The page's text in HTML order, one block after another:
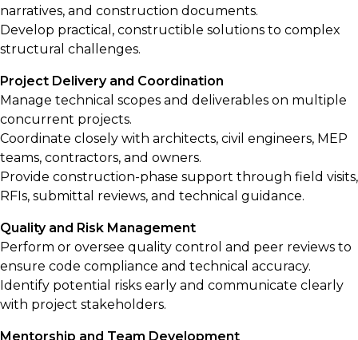
narratives, and construction documents.
Develop practical, constructible solutions to complex
structural challenges.
Project Delivery and Coordination
Manage technical scopes and deliverables on multiple
concurrent projects.
Coordinate closely with architects, civil engineers, MEP
teams, contractors, and owners.
Provide construction-phase support through field visits,
RFIs, submittal reviews, and technical guidance.
Quality and Risk Management
Perform or oversee quality control and peer reviews to
ensure code compliance and technical accuracy.
Identify potential risks early and communicate clearly
with project stakeholders.
Mentorship and Team Development